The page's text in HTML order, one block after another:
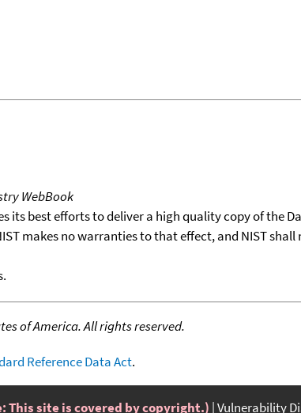
WebBook
its best efforts to deliver a high quality copy of the
makes no warranties to that effect, and NIST
of America. All rights reserved.
Reference Data Act.
This site is covered by copyright.) Vulnerability